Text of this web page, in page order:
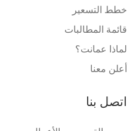
خطط التسعير
قائمة المطالبات
لماذا عمانت؟
أعلن معنا
اتصل بنا